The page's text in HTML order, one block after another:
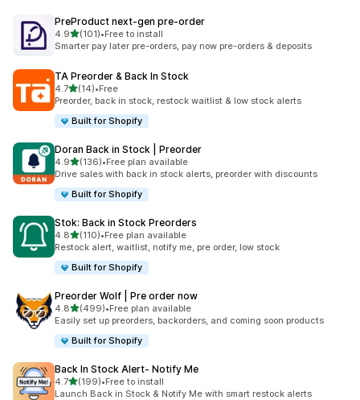
PreProduct next‑gen pre‑order
4.9out of 5 stars
(101)
101 total reviews
•Free to install
Smarter pay later pre-orders, pay now pre-orders & deposits
TA Preorder & Back In Stock
4.7out of 5 stars
(14)
14 total reviews
•Free
Preorder, back in stock, restock waitlist & low stock alerts
Built for Shopify
Doran Back in Stock | Preorder
4.9out of 5 stars
(136)
136 total reviews
•Free plan available
Drive sales with back in stock alerts, preorder with discounts
Built for Shopify
Stok: Back in Stock Preorders
4.8out of 5 stars
(110)
110 total reviews
•Free plan available
Restock alert, waitlist, notify me, pre order, low stock
Built for Shopify
Preorder Wolf | Pre order now
4.8out of 5 stars
(499)
499 total reviews
•Free plan available
Easily set up preorders, backorders, and coming soon products
Built for Shopify
Back In Stock Alert‑ Notify Me
4.7out of 5 stars
(199)
199 total reviews
•Free to install
Launch Back in Stock & Notify Me with smart restock alerts